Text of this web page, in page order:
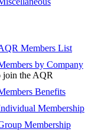
Members List
by Company
join the AQR
Benefits
Membership
Membership